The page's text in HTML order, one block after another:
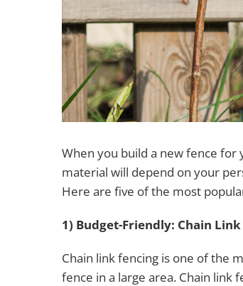
When you build a new fence for
material will depend on your
Here are five of the most
1) Budget-Friendly: Chain Link
Chain link fencing is one of the
fence in a large area. Chain link